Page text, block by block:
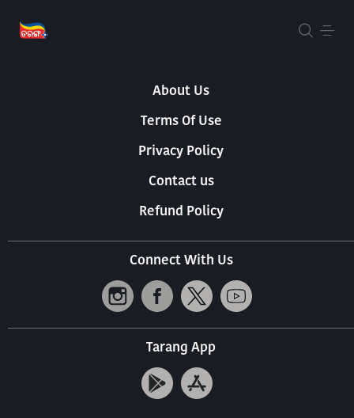
About Us
Terms Of Use
Privacy Policy
Contact us
Refund Policy
Connect With Us
Tarang App